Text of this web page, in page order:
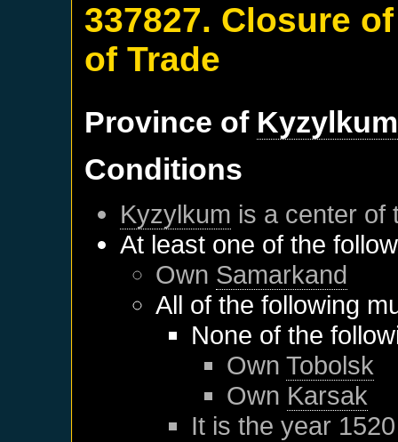
337827. Closure
of Trade
Province of Kyzylkum
Conditions
Kyzylkum is a center of
At least one of the
Own Samarkand
All of the following
None of the
OwnTobolsk
Own Karsak
It is the year